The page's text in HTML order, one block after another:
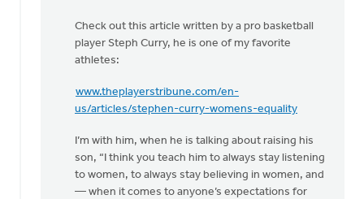
Check out this article written by a pro basketball
player Steph Curry, he is one of my favorite
athletes:
www.theplayerstribune.com/en-
us/articles/stephen-curry-womens-equality
I’m with him, when he is talking about raising his
son, “I think you teach him to always stay listening
to women, to always stay believing in women, and
— when it comes to anyone’s expectations for